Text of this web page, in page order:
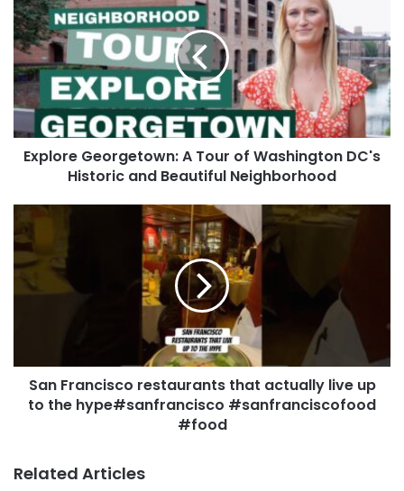
Explore Georgetown: A Tour of Washington DC's
Historic and Beautiful Neighborhood
San Francisco restaurants that actually live up
to the hype#sanfrancisco #sanfranciscofood
#food
Related Articles